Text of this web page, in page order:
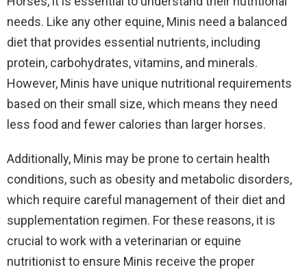
needs. Like any other equine, Minis need a balanced
diet that provides essential nutrients, including
protein, carbohydrates, vitamins, and minerals.
However, Minis have unique nutritional requirements
based on their small size, which means they need
less food and fewer calories than larger horses.
Additionally, Minis may be prone to certain health
conditions, such as obesity and metabolic disorders,
which require careful management of their diet and
supplementation regimen. For these reasons, it is
crucial to work with a veterinarian or equine
nutritionist to ensure Minis receive the proper